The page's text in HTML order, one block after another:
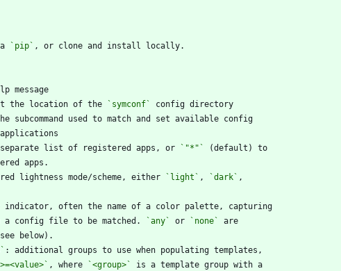
`pip`
the location of the `symconf`
separate list of registered apps, or `"*"`
lightness mode/scheme, either `light` , `dark`
a config file to be matched.
`any` or `none`
, where `<group>`